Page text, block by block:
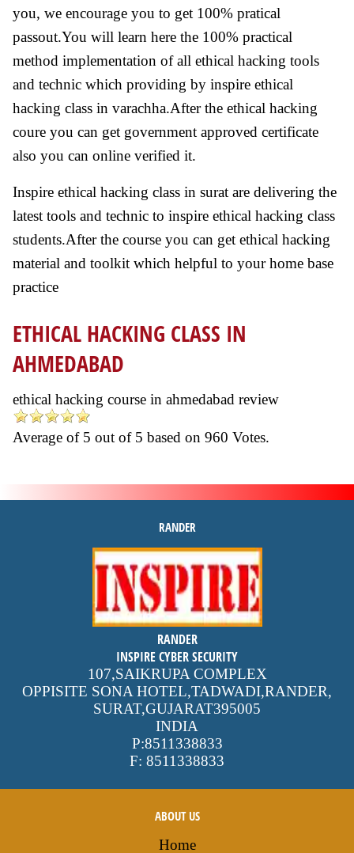
you, we encourage you to get 100% pratical
passout.You will learn here the 100% practical
method implementation of all ethical hacking tools
and technic which providing by inspire ethical
hacking class in varachha.After the ethical hacking
coure you can get government approved certificate
also you can online verified it.
Inspire ethical hacking class in surat are delivering the
latest tools and technic to inspire ethical hacking class
students.After the course you can get ethical hacking
material and toolkit which helpful to your home base
practice
ETHICAL HACKING CLASS IN
AHMEDABAD
ethical hacking course in ahmedabad review
Average of 5 out of 5 based on 960 Votes.
RANDER
inspire
4.9 out of 5stars -2505
reviews
RANDER
INSPIRE CYBER SECURITY
107,SAIKRUPA COMPLEX
OPPISITE SONA HOTEL,TADWADI,RANDER,
SURAT,GUJARAT395005
INDIA
P:8511338833
F: 8511338833
ABOUT US
Home